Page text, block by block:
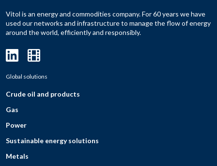
Vitol is an energy and commodities company. For 60 years we have
used our networks and infrastructure to manage the flow of energy
around the world, efficiently and responsibly.
Global solutions
Crude oil and products
Gas
Power
Sustainable energy solutions
Metals